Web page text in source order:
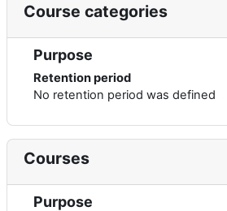
Course categories
Purpose
Retention period
No retention period was defined
Courses
Purpose